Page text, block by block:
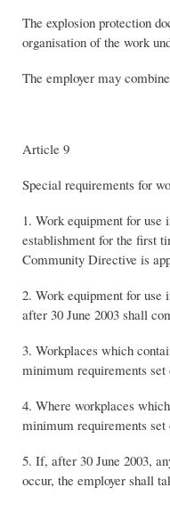
The explosion protection
organisation of the work
The employer may
Article 9
Special requirements for
1. Work equipment for
establishment for the first
Community Directive is
2. Work equipment for use
after 30 June 2003 shall
3. Workplaces which
minimum requirements
4. Where workplaces
minimum requirements
5. If, after 30 June 2003,
occur, the employer shall